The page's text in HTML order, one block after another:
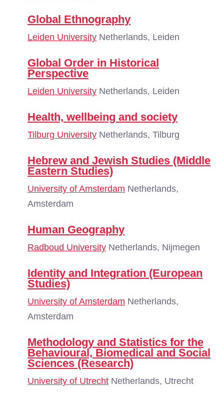
Global Ethnography
Leiden University Netherlands, Leiden
Global Order in Historical
Perspective
Leiden University Netherlands, Leiden
Health, wellbeing and society
Tilburg University Netherlands, Tilburg
Hebrew and Jewish Studies (Middle
Eastern Studies)
University of Amsterdam Netherlands,
Amsterdam
Human Geography
Radboud University Netherlands, Nijmegen
Identity and Integration (European
Studies)
University of Amsterdam Netherlands,
Amsterdam
Methodology and Statistics for the
Behavioural, Biomedical and Social
Sciences (Research)
University of Utrecht Netherlands, Utrecht